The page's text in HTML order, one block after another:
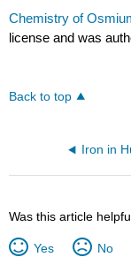
Chemistry of
license and was
Back to top
Iron in
Was this article
Yes No